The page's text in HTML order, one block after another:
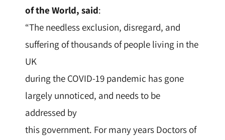
of the World, said:
“The needless exclusion, disregard, and
suffering of thousands of people living in the
UK
during the COVID-19 pandemic has gone
largely unnoticed, and needs to be
addressed by
this government. For many years Doctors of